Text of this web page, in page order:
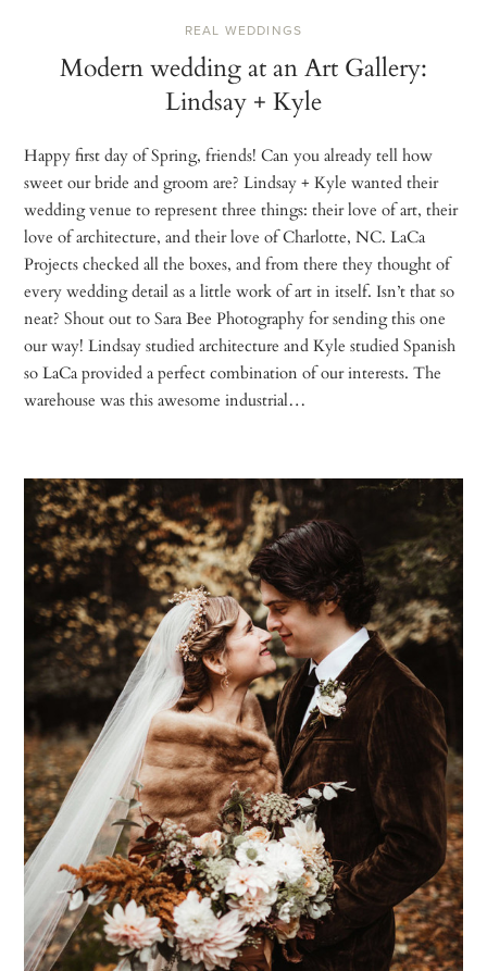
REAL WEDDINGS
Modern wedding at an Art Gallery:
Lindsay + Kyle
Happy first day of Spring, friends! Can you already tell how
sweet our bride and groom are? Lindsay + Kyle wanted their
wedding venue to represent three things: their love of art, their
love of architecture, and their love of Charlotte, NC. LaCa
Projects checked all the boxes, and from there they thought of
every wedding detail as a little work of art in itself. Isn’t that so
neat? Shout out to Sara Bee Photography for sending this one
our way! Lindsay studied architecture and Kyle studied Spanish
so LaCa provided a perfect combination of our interests. The
warehouse was this awesome industrial…